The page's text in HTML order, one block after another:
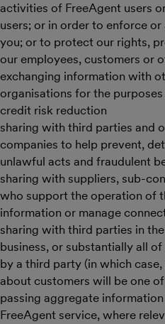
activities of FreeAgent users
users; or in order to enforce
you; or to protect our rights,
our employees, customers or
exchanging information with
organisations for the
credit risk reduction
sharing with third parties and
companies to help prevent,
unlawful acts and fraudulent
sharing with suppliers, sub-
who support the operation of
information or manage
sharing with third parties in
business, or substantially all
by a third party (in which
about customers will be one
passing aggregate
FreeAgent service, where